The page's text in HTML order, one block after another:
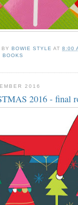
BYBOWIE STYLEAT8:00
BOOKS
2016
2016 - final